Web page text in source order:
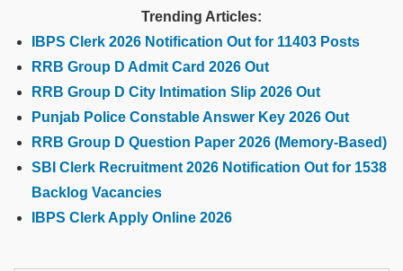
Trending Articles:
IBPS Clerk 2026 Notification Out for 11403 Posts
RRB Group D Admit Card 2026 Out
RRB Group D City Intimation Slip 2026 Out
Punjab Police Constable Answer Key 2026 Out
RRB Group D Question Paper 2026 (Memory-Based)
SBI Clerk Recruitment 2026 Notification Out for 1538
Backlog Vacancies
IBPS Clerk Apply Online 2026